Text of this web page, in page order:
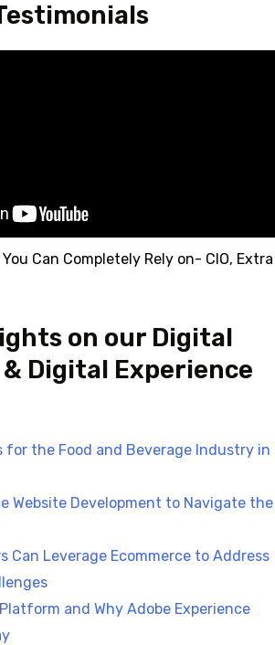
Can Completely Rely on- CIO, Extra
on our Digital
Digital Experience
for the Food and Beverage Industry in
Website Development to Navigate the
Can Leverage Ecommerce to Address
and Why Adobe Experience